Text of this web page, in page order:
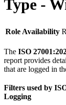
Type -
Role Availability
The ISO
report provides
that are logged in
Filters used by
Logging